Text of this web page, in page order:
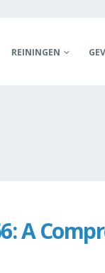
REININGEN
A